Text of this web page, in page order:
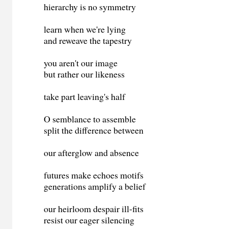
hierarchy is no symmetry
learn when we're lying
and reweave the tapestry
you aren't our image
but rather our likeness
take part leaving's half
O semblance to assemble
split the difference between
our afterglow and absence
futures make echoes motifs
generations amplify a belief
our heirloom despair ill-fits
resist our eager silencing